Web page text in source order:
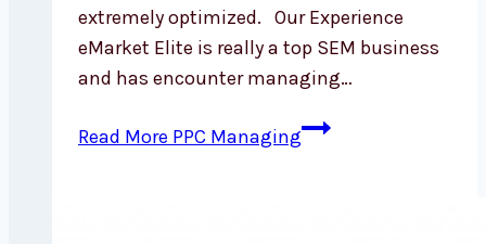
extremely optimized. Our Experience
eMarket Elite is really a top SEM business
and has encounter managing…
Read More PPC Managing